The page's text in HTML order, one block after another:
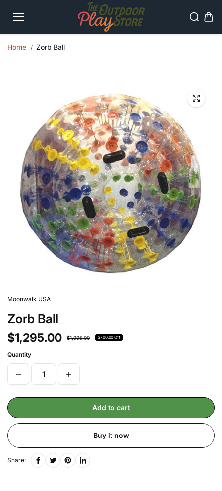
content
Home Zorb Ball
Moonwalk USA
Zorb Ball
$1,295.00 $1,995.00 $700.00 Off
Quantity
Add to cart
Buy it now
Share: